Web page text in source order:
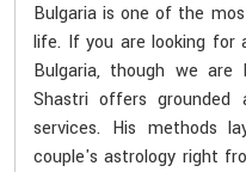
Bulgaria is one of the
life. If you are looking for
Bulgaria, though we are
Shastri offers grounded
services. His methods
couple's astrology right